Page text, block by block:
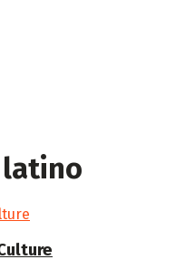
latino